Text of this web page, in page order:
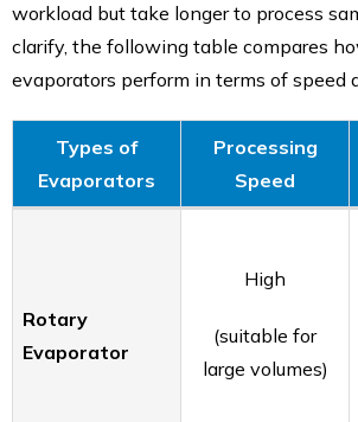
workload but take longer to process
clarify, the following table compares
evaporators perform in terms of speed
Types of
Evaporators
Processing
Speed
Rotary
Evaporator
High
(suitable for
large volumes)